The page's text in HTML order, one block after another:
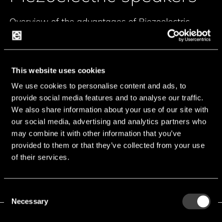
This website uses cookies
We use cookies to personalise content and ads, to
provide social media features and to analyse our traffic.
We also share information about your use of our site with
our social media, advertising and analytics partners who
may combine it with other information that you’ve
provided to them or that they’ve collected from your use
of their services.
Selection
Necessary
Overview of the advantages of Piezoelectric
speakers:
diaphragm and piezo disc
Aggressive loud spund pressure levels up to
110db/2m
Ideal for alarm and siren devices
Sound solutions for automotive applications on
request